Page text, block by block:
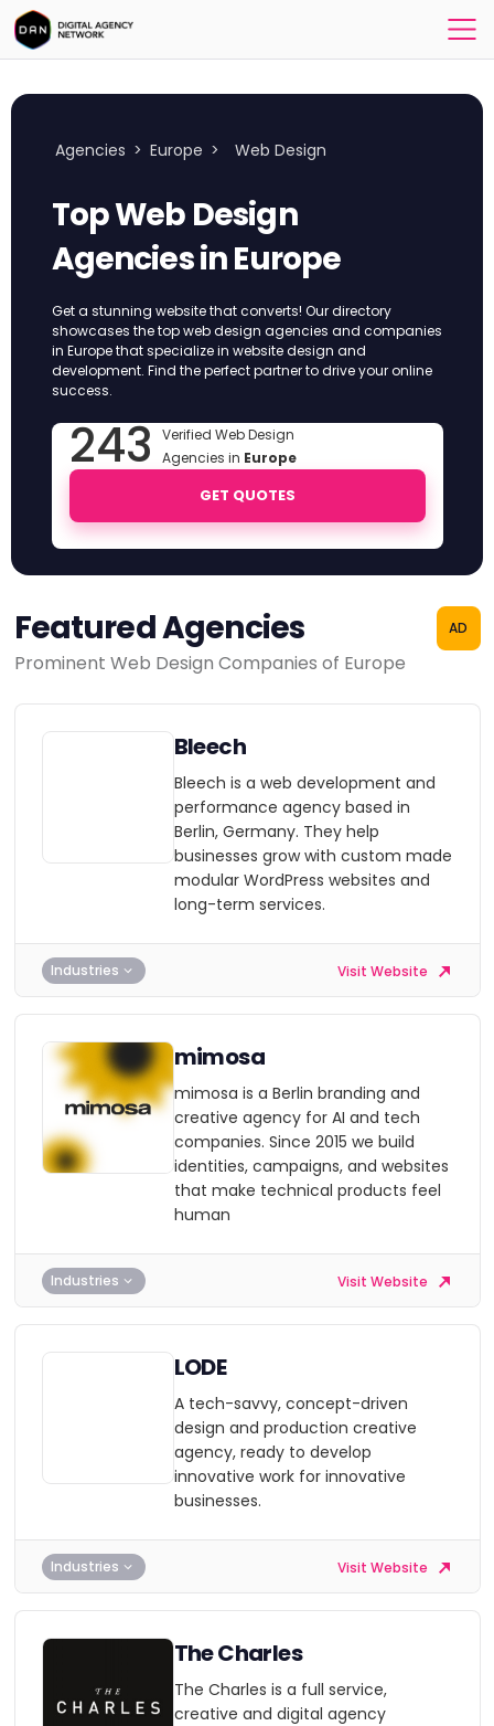
Agencies > Europe > Web Design
Top Web Design
Agencies in Europe
Get a stunning website that converts! Our directory
showcases the top web design agencies and companies
in Europe that specialize in website design and
development. Find the perfect partner to drive your online
success.
243 Verified Web Design
Agencies in Europe
GET QUOTES
Featured Agencies
Prominent Web Design Companies of Europe
AD
Bleech
Bleech is a web development and
performance agency based in
Berlin, Germany. They help
businesses grow with custom made
modular WordPress websites and
long-term services.
Industries Visit Website
mimosa
mimosa is a Berlin branding and
creative agency for AI and tech
companies. Since 2015 we build
identities, campaigns, and websites
that make technical products feel
human
Industries Visit Website
LODE
A tech-savvy, concept-driven
design and production creative
agency, ready to develop
innovative work for innovative
businesses.
Industries Visit Website
The Charles
The Charles is a full service,
creative and digital agency